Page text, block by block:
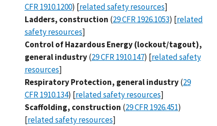
CFR 1910.1200) [related safety resources]
Ladders, construction (29 CFR 1926.1053) [related
safety resources]
Control of Hazardous Energy (lockout/tagout),
general industry(29 CFR 1910.147) [related safety
resources]
Respiratory Protection, general industry(29
CFR 1910.134) [related safety resources]
Scaffolding, construction (29 CFR 1926.451)
[related safety resources]